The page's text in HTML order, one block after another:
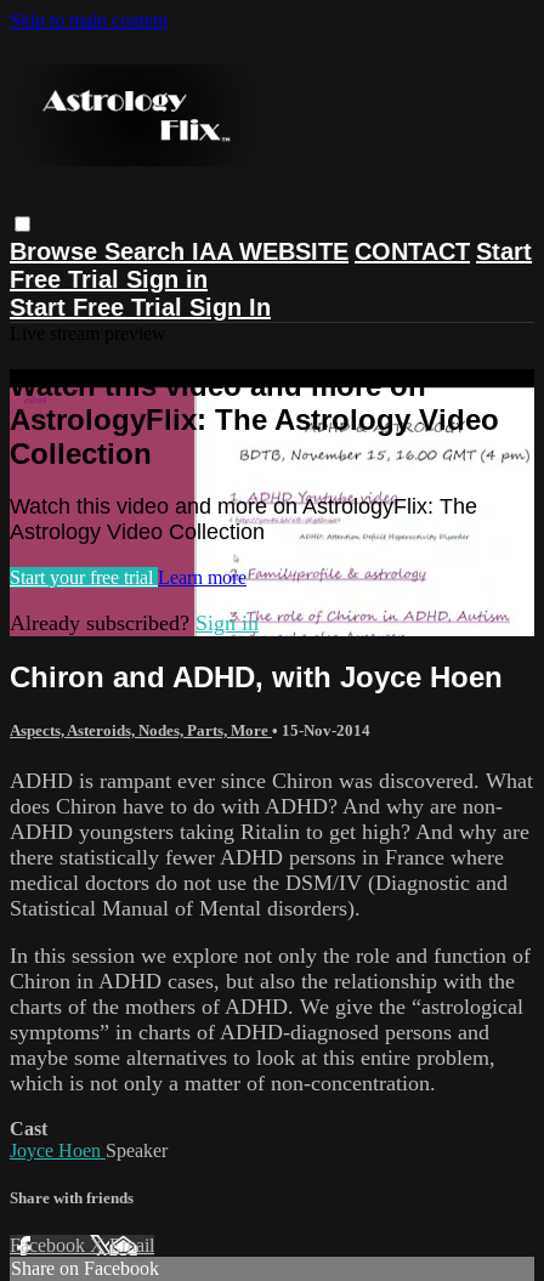
Skip to main content
Browse Search IAA WEBSITE CONTACT Start
Free Trial Sign in
Start Free Trial Sign In
Watch this video and more on
AstrologyFlix: The Astrology Video
Collection
Watch this video and more on AstrologyFlix: The
Astrology Video Collection
Start your free trial Learn more
Already subscribed? Sign in
Chiron and ADHD, with Joyce Hoen
Aspects, Asteroids, Nodes, Parts, More • 15-Nov-2014
ADHD is rampant ever since Chiron was discovered. What
does Chiron have to do with ADHD? And why are non-
ADHD youngsters taking Ritalin to get high? And why are
there statistically fewer ADHD persons in France where
medical doctors do not use the DSM/IV (Diagnostic and
Statistical Manual of Mental disorders).
In this session we explore not only the role and function of
Chiron in ADHD cases, but also the relationship with the
charts of the mothers of ADHD. We give the “astrological
symptoms” in charts of ADHD-diagnosed persons and
maybe some alternatives to look at this entire problem,
which is not only a matter of non-concentration.
Cast
Joyce Hoen Speaker
Share with friends
Facebook XEmail
Share on Facebook